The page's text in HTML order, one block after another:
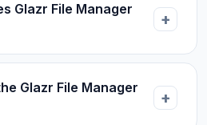
Glazr File Manager
Glazr File Manager